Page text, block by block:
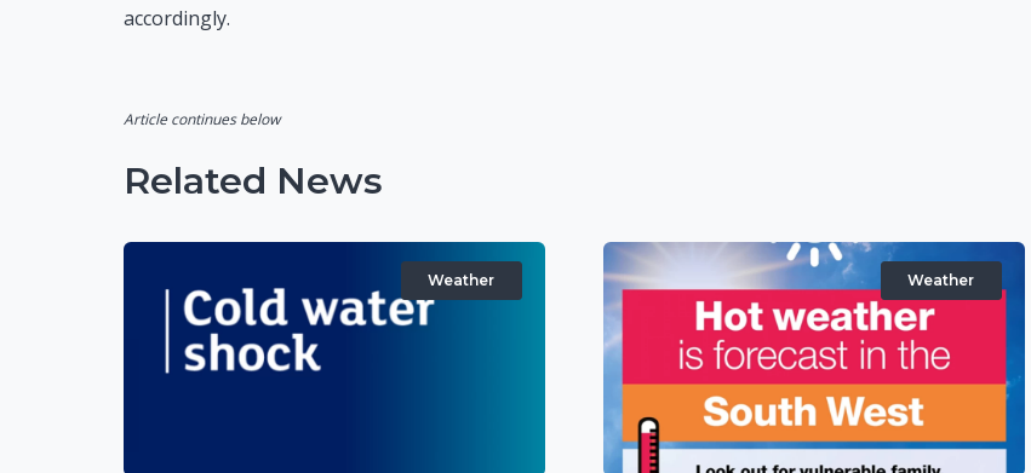
accordingly.
Article continues below
Related News
Weather Weather